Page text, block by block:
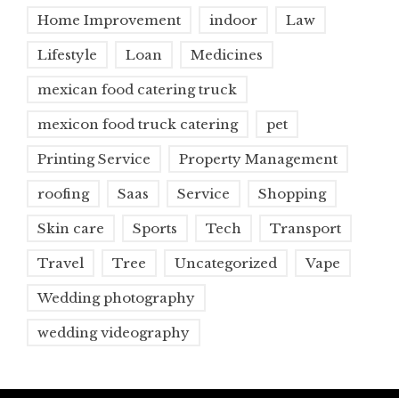
Home Improvement indoor Law
Lifestyle Loan Medicines
mexican food catering truck
mexicon food truck catering pet
Printing Service Property Management
roofing Saas Service Shopping
Skin care Sports Tech Transport
Travel Tree Uncategorized Vape
Wedding photography
wedding videography